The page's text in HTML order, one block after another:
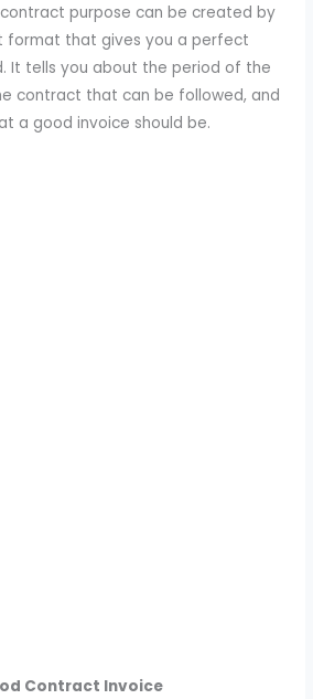
purpose can be created by
format that gives you a perfect
It tells you about the period of the
contract that can be followed, and
a good invoice should be.
Contract Invoice